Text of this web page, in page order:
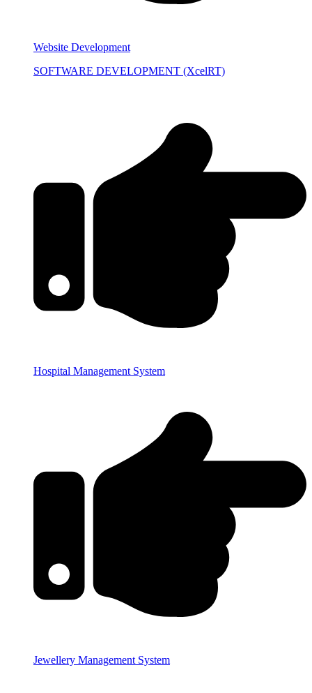
Website Development
SOFTWARE DEVELOPMENT (XcelRT)
Hospital Management System
Jewellery Management System